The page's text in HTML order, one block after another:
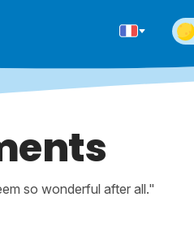
so wonderful after all."